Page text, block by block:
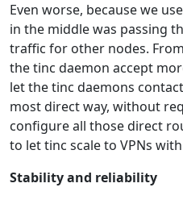
Even worse, because we
in the middle was passing
traffic for other nodes.
the tinc daemon accept
let the tinc daemons
most direct way, without
configure all those direct
to let tinc scale to VPNs
Stability and reliability